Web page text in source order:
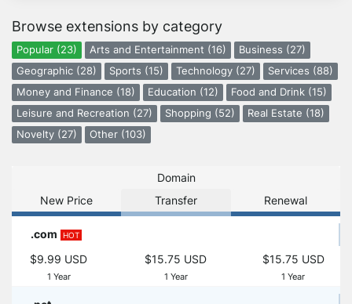
Browse extensions by category
Popular (23) Arts and Entertainment (16)
Business (27)
Geographic (28)
Sports (15) Technology (27)
Services (88)
Money and Finance (18)
Education (12)
Food and Drink (15)
Leisure and Recreation (27)
Shopping (52)
Real Estate (18)
Novelty (27)
Other (103)
Domain
New Price
Transfer Renewal
.com HOT
$9.99 USD
1 Year
$15.75 USD
1 Year
$15.75 USD
1 Year